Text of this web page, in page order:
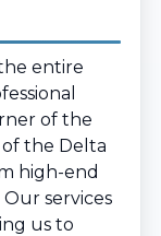
entire
of the
the Delta
high-end
services
us to